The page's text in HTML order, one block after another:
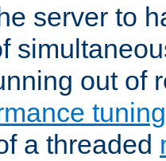
server to
out of
a threaded